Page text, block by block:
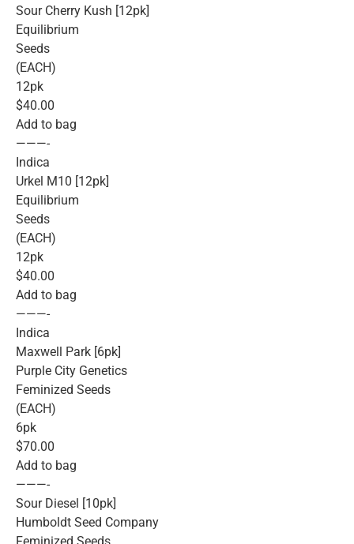
Sour Cherry Kush [12pk]
Equilibrium
Seeds
(EACH)
12pk
$40.00
Add to bag
———-
Indica
Urkel M10 [12pk]
Equilibrium
Seeds
(EACH)
12pk
$40.00
Add to bag
———-
Indica
Maxwell Park [6pk]
Purple City Genetics
Feminized Seeds
(EACH)
6pk
$70.00
Add to bag
———-
Sour Diesel [10pk]
Humboldt Seed Company
Feminized Seeds